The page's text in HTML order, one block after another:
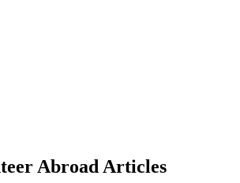
Abroad Articles